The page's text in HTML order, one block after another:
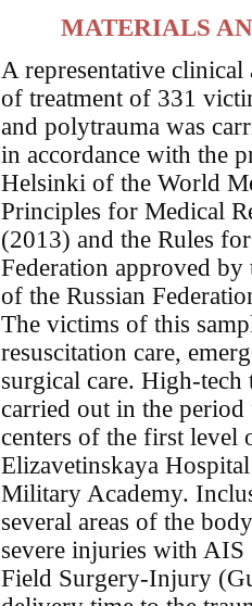
MATERIALS
A representative clinical
of treatment of 331
and polytrauma was
in accordance with the
Helsinki of the World
Principles for Medical
(2013) and the Rules
Federation approved
of the Russian
The victims of this
resuscitation care,
surgical care. High-tech
carried out in the
centers of the first level
Elizavetinskaya
Military Academy.
several areas of the
severe injuries with
Field Surgery-Injury